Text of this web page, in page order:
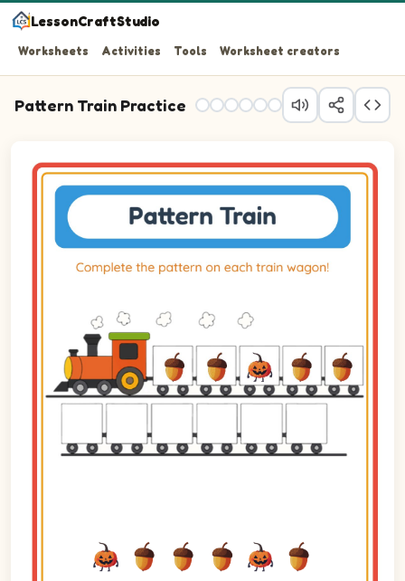
LessonCraftStudio
Worksheets Activities Tools Worksheet creators
Pattern Train Practice
Question 2: Drag the correct image into wagon 2 to
Question 3: Drag the correct image into wagon 3 to
Question 4: Drag the correct image into wagon 4 to
Question 5: Drag the correct image into wagon 5 to
Question 6: Drag the correct image into wagon 6 to